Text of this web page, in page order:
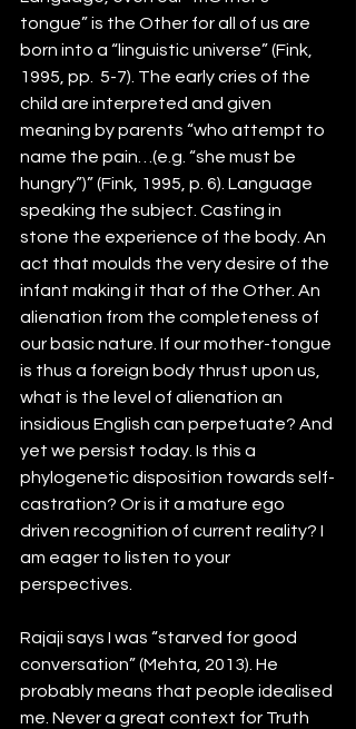
tongue” is the Other for all of us are
born into a “linguistic universe” (Fink,
1995, pp.  5-7). The early cries of the
child are interpreted and given
meaning by parents “who attempt to
name the pain…(e.g. “she must be
hungry”)” (Fink, 1995, p. 6). Language
speaking the subject. Casting in
stone the experience of the body. An
act that moulds the very desire of the
infant making it that of the Other. An
alienation from the completeness of
our basic nature. If our mother-tongue
is thus a foreign body thrust upon us,
what is the level of alienation an
insidious English can perpetuate? And
yet we persist today. Is this a
phylogenetic disposition towards self-
castration? Or is it a mature ego
driven recognition of current reality? I
am eager to listen to your
perspectives.
Rajaji says I was “starved for good
conversation” (Mehta, 2013). He
probably means that people idealised
me. Never a great context for Truth